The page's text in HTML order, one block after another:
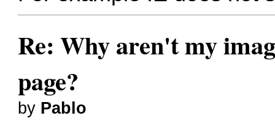
Re: Why aren't my
page?
by Pablo